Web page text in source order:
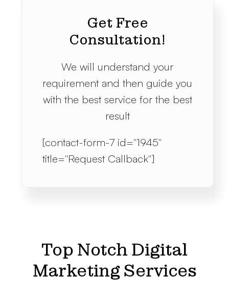
Get Free
Consultation!
We will understand your
requirement and then guide you
with the best service for the best
result
[contact-form-7 id="1945"
title="Request Callback"]
Top Notch Digital
Marketing Services